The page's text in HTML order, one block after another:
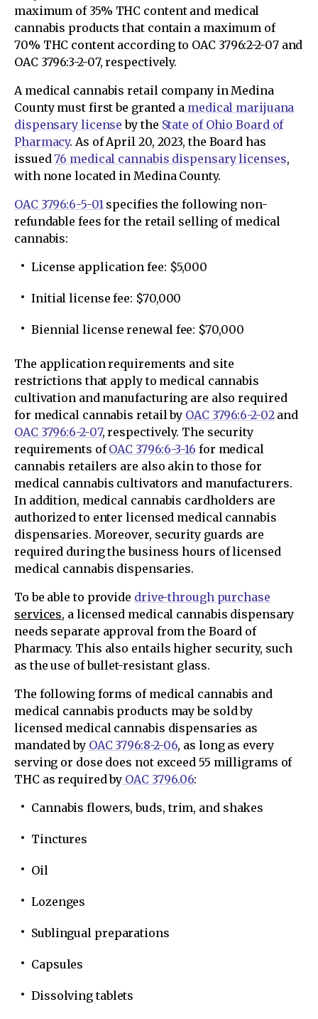
maximum of 35% THC content and medical
cannabis products that contain a maximum of
70% THC content according to OAC 3796:2-2-07 and
OAC 3796:3-2-07, respectively.
A medical cannabis retail company in Medina
County must first be granted a medical marijuana
dispensary license by the State of Ohio Board of
Pharmacy. As of April 20, 2023, the Board has
issued76 medical cannabis dispensary licenses,
with none located in Medina County.
OAC 3796:6-5-01specifies the following non-
refundable fees for the retail selling of medical
cannabis:
License application fee: $5,000
Initial license fee: $70,000
Biennial license renewal fee: $70,000
The application requirements and site
restrictions that apply to medical cannabis
cultivation and manufacturing are also required
for medical cannabis retail by OAC 3796:6-2-02and
OAC 3796:6-2-07, respectively. The security
requirements ofOAC 3796:6-3-16 for medical
cannabis retailers are also akin to those for
medical cannabis cultivators and manufacturers.
In addition, medical cannabis cardholders are
authorized to enter licensed medical cannabis
dispensaries. Moreover, security guards are
required during the business hours of licensed
medical cannabis dispensaries.
To be able to provide drive-through purchase
services, a licensed medical cannabis dispensary
needs separate approval from the Board of
Pharmacy. This also entails higher security, such
as the use of bullet-resistant glass.
The following forms of medical cannabis and
medical cannabis products may be sold by
licensed medical cannabis dispensaries as
mandated by OAC 3796:8-2-06, as long as every
serving or dose does not exceed 55 milligrams of
THC as required by OAC 3796.06:
Cannabis flowers, buds, trim, and shakes
Tinctures
Oil
Lozenges
Sublingual preparations
Capsules
Dissolving tablets